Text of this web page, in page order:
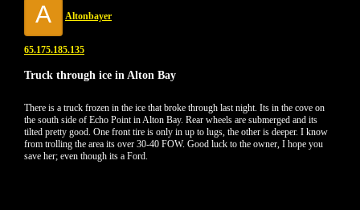
A Altonbayer
65.175.185.135
Truck through ice in Alton Bay
There is a truck frozen in the ice that broke through last night. Its in the cove on
the south side of Echo Point in Alton Bay. Rear wheels are submerged and its
tilted pretty good. One front tire is only in up to lugs, the other is deeper. I know
from trolling the area its over 30-40 FOW. Good luck to the owner, I hope you
save her; even though its a Ford.